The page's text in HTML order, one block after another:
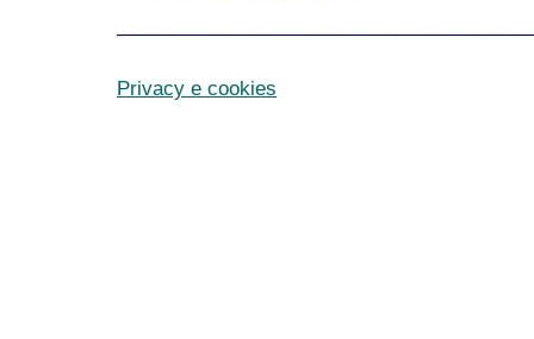
Privacy e cookies